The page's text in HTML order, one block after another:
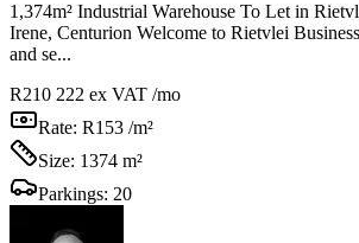
1,374m² Industrial Warehouse To Let in
Irene, Centurion Welcome to Rietvlei
and se...
R210 222 ex VAT /mo
Rate: R153 /m²
Size: 1374 m²
Parkings: 20